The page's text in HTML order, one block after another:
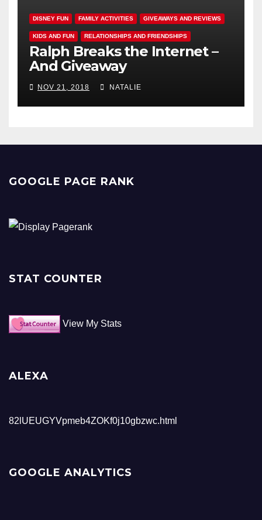
DISNEY FUN FAMILY ACTIVITIES GIVEAWAYS AND REVIEWS
KIDS AND FUN RELATIONSHIPS AND FRIENDSHIPS
Ralph Breaks the Internet –
And Giveaway
NOV 21, 2018 NATALIE
GOOGLE PAGE RANK
STAT COUNTER
View My Stats
ALEXA
82lUEUGYVpmeb4ZOKf0j10gbzwc.html
GOOGLE ANALYTICS